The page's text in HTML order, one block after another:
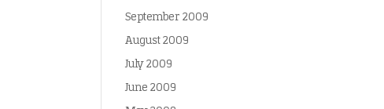
September 2009
August 2009
July 2009
June 2009